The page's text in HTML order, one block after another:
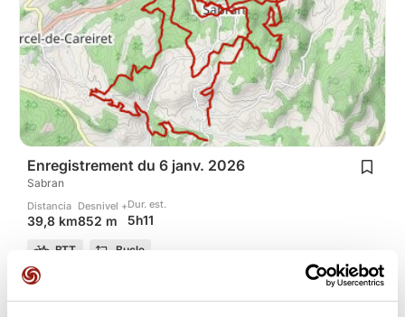
Enregistrement du 6 janv. 2026
Sabran
Distancia
39,8 km
Desnivel +
852 m
Dur. est.
5h11
BTT Bucle
H